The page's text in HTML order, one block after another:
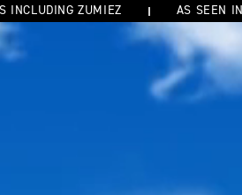
ZUMIEZ AS SEEN IN